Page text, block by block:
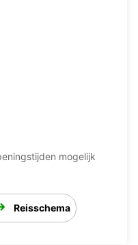
mogelijk
Reisschema